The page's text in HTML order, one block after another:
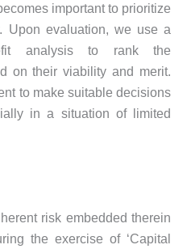
important to prioritize
Upon evaluation, we use a
analysis to rank the
on their viability and merit.
to make suitable decisions
in a situation of limited
risk embedded therein
the exercise of ‘Capital